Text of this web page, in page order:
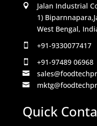

Jalan Industrial
1)
West Bengal,
 +91-9330077417
 +91-97489 06968


Quick